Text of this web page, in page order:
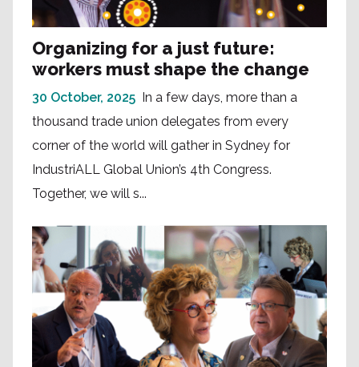
Organizing for a just future:
workers must shape the change
30 October, 2025 In a few days, more than a
thousand trade union delegates from every
corner of the world will gather in Sydney for
IndustriALL Global Union’s 4th Congress.
Together, we will s...